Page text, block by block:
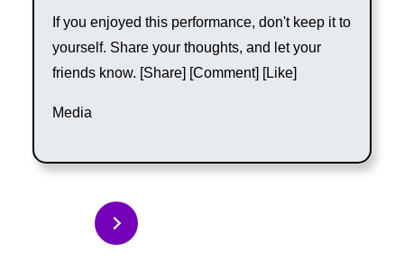
If you enjoyed this performance, don't keep it to
yourself. Share your thoughts, and let your
friends know. [Share] [Comment] [Like]
Media